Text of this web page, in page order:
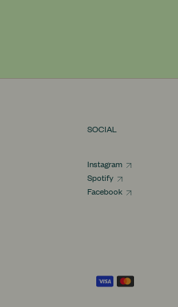
SOCIAL
Instagram
Spotify
Facebook
Supported payment methods